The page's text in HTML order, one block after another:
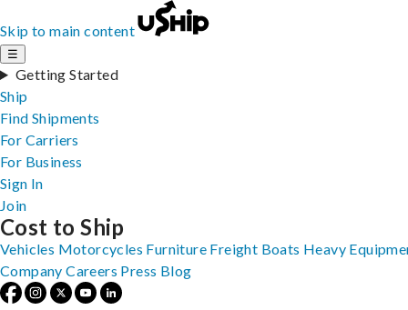
Skip to main content
☰
Getting Started
Ship
Find Shipments
For Carriers
For Business
Sign In
Join
Cost to Ship
Vehicles Motorcycles Furniture Freight Boats Heavy
Company Careers Press Blog